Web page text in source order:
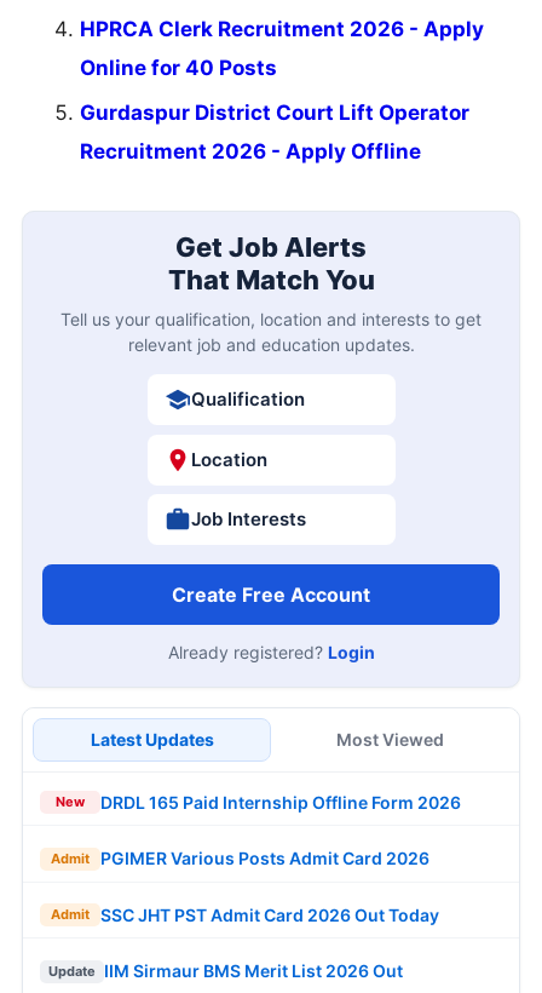
HPRCA Clerk Recruitment 2026 - Apply
Online for 40 Posts
Gurdaspur District Court Lift Operator
Recruitment 2026 - Apply Offline
Get Job Alerts
That Match You
Tell us your qualification, location and interests to get
relevant job and education updates.
Qualification
Location
Job Interests
Create Free Account
Already registered? Login
Latest Updates Most Viewed
New DRDL 165 Paid Internship Offline Form 2026
Admit PGIMER Various Posts Admit Card 2026
Admit SSC JHT PST Admit Card 2026 Out Today
Update IIM Sirmaur BMS Merit List 2026 Out